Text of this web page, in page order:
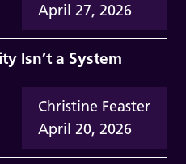
April 27, 2026
Isn’t a System
Christine Feaster
April 20, 2026